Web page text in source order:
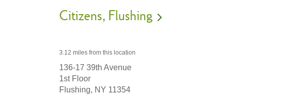
Citizens Flushing
3.12 miles from this location
136-17 39th Avenue
1st Floor
Flushing, NY 11354